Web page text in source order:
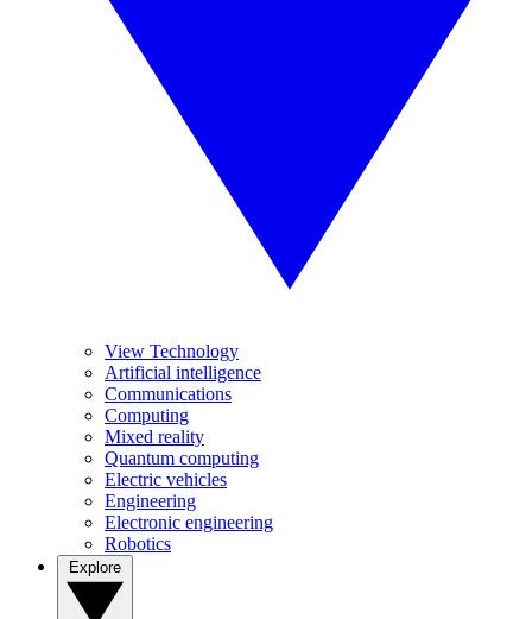
View Technology
Artificial intelligence
Communications
Computing
Mixed reality
Quantum computing
Electric vehicles
Engineering
Electronic engineering
Robotics